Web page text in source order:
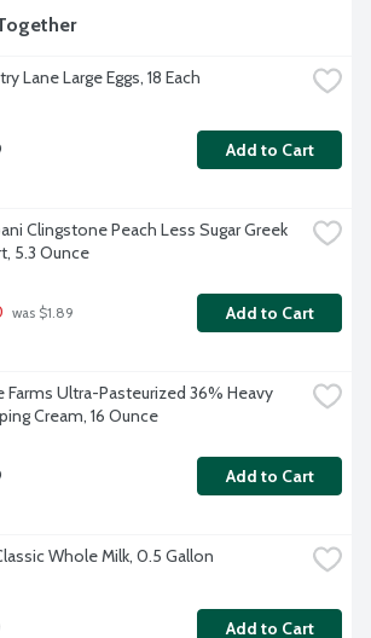
Lane Large Eggs, 18 Each
Add to Cart
Clingstone Peach Less Sugar Greek
5.3 Ounce
was $1.89 Add to Cart
Farms Ultra-Pasteurized 36% Heavy
Cream, 16 Ounce
Add to Cart
Whole Milk, 0.5 Gallon
Add to Cart